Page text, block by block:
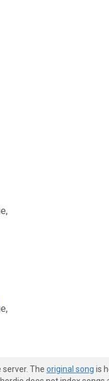
server. The original song is